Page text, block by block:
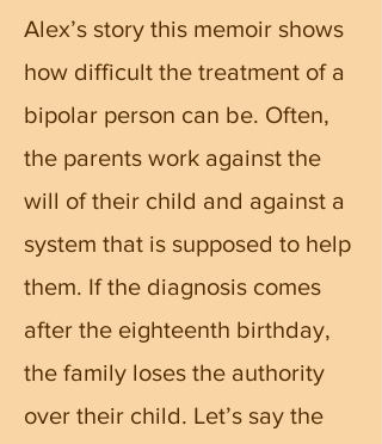
Alex’s story this memoir shows
how difficult the treatment of a
bipolar person can be. Often,
the parents work against the
will of their child and against a
system that is supposed to help
them. If the diagnosis comes
after the eighteenth birthday,
the family loses the authority
over their child. Let’s say the